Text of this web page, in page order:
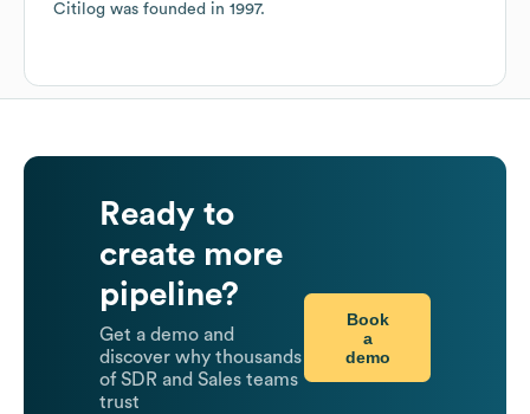
Citilog was founded in 1997.
Ready to
create more
pipeline?
Get a demo and
discover why thousands
of SDR and Sales teams
trust
Book
a
demo